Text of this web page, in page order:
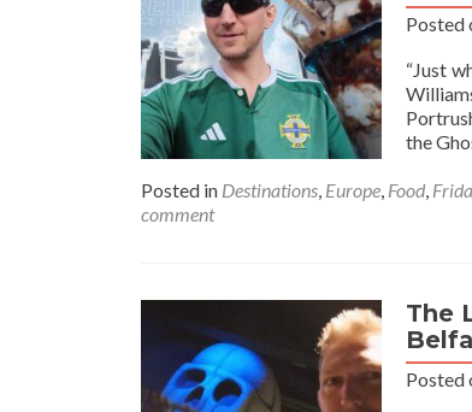
Posted
“Just
the
Posted in Destinations, Europe, Food,
comment
The
Posted